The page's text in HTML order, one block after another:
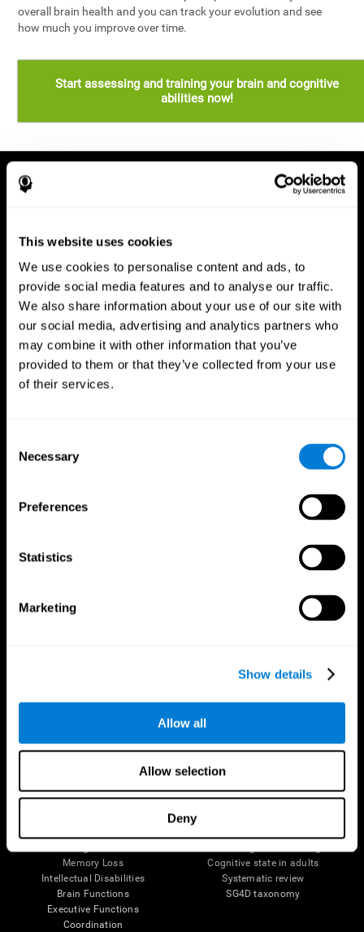
This website uses cookies
We use cookies to personalise content and ads, to
provide social media features and to analyse our traffic.
We also share information about your use of our site with
our social media, advertising and analytics partners who
may combine it with other information that you’ve
provided to them or that they’ve collected from your use
of their services.
Selection
Necessary
Preferences
Statistics
Marketing
Show details
Allow all
Allow selection
Deny
overall brain health and you can track your evolution and see
how much you improve over time.
Start assessing and training your brain and cognitive
abilities now!
The Human Brain
Neurons
Memory Loss
Intellectual Disabilities
Brain Functions
Executive Functions
Coordination
Digital Therapeutics Validation
Computer Games
Navy Pilots
Cognitive state in adults
Systematic review
SG4D taxonomy